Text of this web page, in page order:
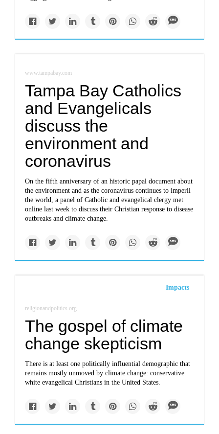
www.tampabay.com
Tampa Bay Catholics
and Evangelicals
discuss the
environment and
coronavirus
On the fifth anniversary of an historic papal document about
the environment and as the coronavirus continues to imperil
the world, a panel of Catholic and evangelical clergy met
online last week to discuss their Christian response to disease
outbreaks and climate change.
Impacts
religionandpolitics.org
The gospel of climate
change skepticism
There is at least one politically influential demographic that
remains mostly unmoved by climate change: conservative
white evangelical Christians in the United States.